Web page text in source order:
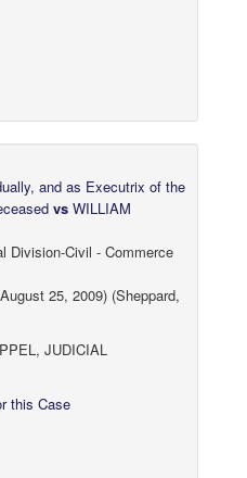
and as Executrix of the
vs WILLIAM
Division-Civil - Commerce
25, 2009) (Sheppard,
JUDICIAL
this Case